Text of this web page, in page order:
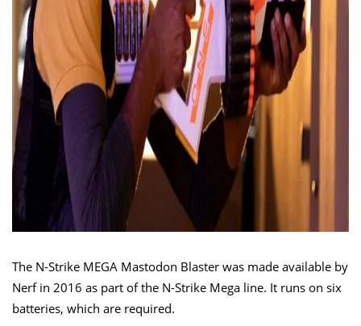
The N-Strike MEGA Mastodon Blaster was made available by
Nerf in 2016 as part of the N-Strike Mega line. It runs on six
batteries, which are required.